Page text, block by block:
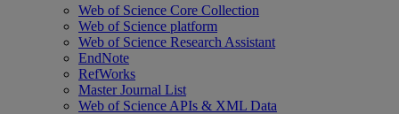
Web of Science Core Collection
Web of Science platform
Web of Science Research Assistant
EndNote
RefWorks
Master Journal List
Web of Science APIs & XML Data